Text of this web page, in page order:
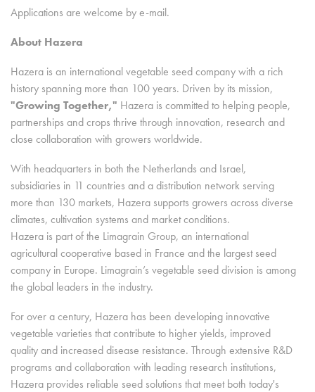
Applications are welcome by e-mail.
About Hazera
Hazera is an international vegetable seed company with a rich
history spanning more than 100 years. Driven by its mission,
"Growing Together," Hazera is committed to helping people,
partnerships and crops thrive through innovation, research and
close collaboration with growers worldwide.
With headquarters in both the Netherlands and Israel,
subsidiaries in 11 countries and a distribution network serving
more than 130 markets, Hazera supports growers across diverse
climates, cultivation systems and market conditions.
Hazera is part of the Limagrain Group, an international
agricultural cooperative based in France and the largest seed
company in Europe. Limagrain’s vegetable seed division is among
the global leaders in the industry.
For over a century, Hazera has been developing innovative
vegetable varieties that contribute to higher yields, improved
quality and increased disease resistance. Through extensive R&D
programs and collaboration with leading research institutions,
Hazera provides reliable seed solutions that meet both today's